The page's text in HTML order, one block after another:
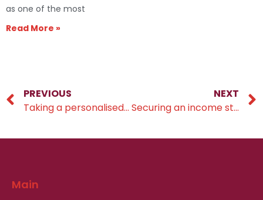
as one of the most
Read More »
PREVIOUS
Taking a personalised approach
NEXT
Securing an income stream for the rest of your life
Main